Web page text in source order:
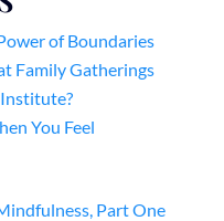
of Boundaries
Family Gatherings
You Feel
Part One